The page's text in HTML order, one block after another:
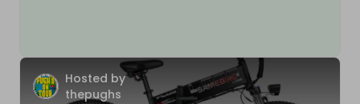
Hosted by
thepughs